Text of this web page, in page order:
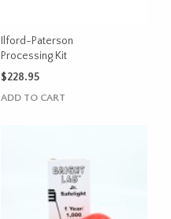
Ilford-Paterson
Processing Kit
$228.95
ADD TO CART